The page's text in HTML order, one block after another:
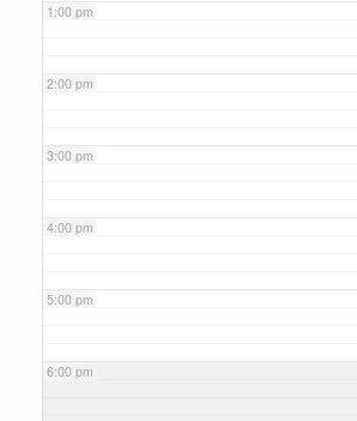
1:00 pm
2:00 pm
3:00 pm
4:00 pm
5:00 pm
6:00 pm